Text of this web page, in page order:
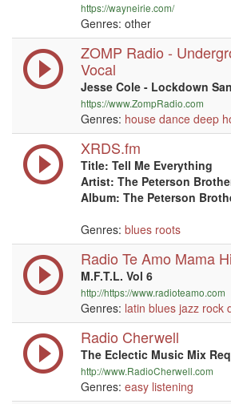
https://wayneirie.com/
Genres: other
ZOMP Radio -
Vocal
Jesse Cole - Lockdown
https://www.ZompRadio.com
Genres: house dance deep
XRDS.fm
Title: Tell Me Everything
Artist: The Peterson
Album: The Peterson
Genres: blues roots
Radio Te Amo Mama
M.F.T.L. Vol 6
http://https://www.radioteamo.com
Genres: latin blues jazz rock
Radio Cherwell
The Eclectic Music Mix
http://www.RadioCherwell.com
Genres: easy listening